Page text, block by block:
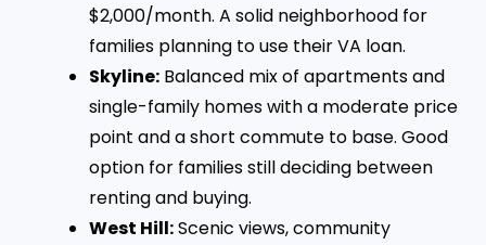
$2,000/month. A solid neighborhood for
families planning to use their VA loan.
Skyline: Balanced mix of apartments and
single-family homes with a moderate price
point and a short commute to base. Good
option for families still deciding between
renting and buying.
West Hill:Scenic views, community